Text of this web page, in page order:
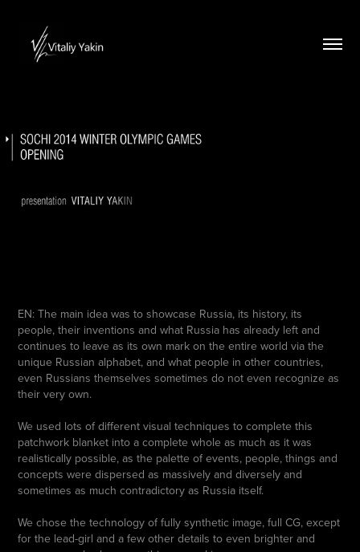
EN: The main idea was to showcase Russia, its history, its
people, their inventions and what Russia has already left and
continues to leave as its own mark on the entire world via the
unique Russian alphabet, and what people in other countries,
even Russians themselves sometimes do not even recognize as
their very own.
We used lots of different visual techniques to complete this
patchwork blanket into a complete whole as much as it was
realistically possible, as the palette of events, people, things and
concepts were dispersed as massively and diversely and
sometimes as much contradictory as Russia itself.
We chose the technology of fully synthetic image, full CG, except
for the lead-girl and a few other details to even brighter and